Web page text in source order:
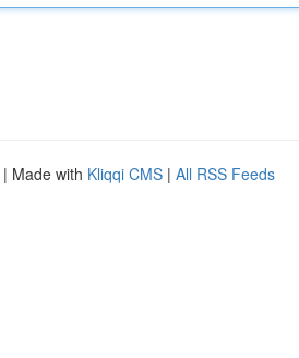
| Made with Kliqqi CMS | All RSS Feeds